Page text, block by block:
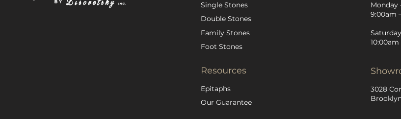
Single Stones
Double Stones
Family Stones
Foot Stones
Resources
Epitaphs
Our Guarantee
Monday
9:00am
3028